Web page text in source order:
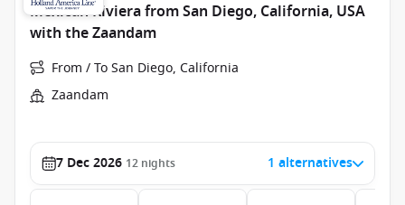
Mexican Riviera from San Diego, California, USA
with the Zaandam
From / To San Diego, California
Zaandam
7 Dec 2026 12 nights 1 alternatives